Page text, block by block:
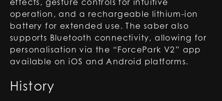
effects, gesture controls for intuitive
operation, and a rechargeable lithium-ion
battery for extended use. The saber also
supports Bluetooth connectivity, allowing for
personalisation via the “ForcePark V2” app
available on iOS and Android platforms.
History